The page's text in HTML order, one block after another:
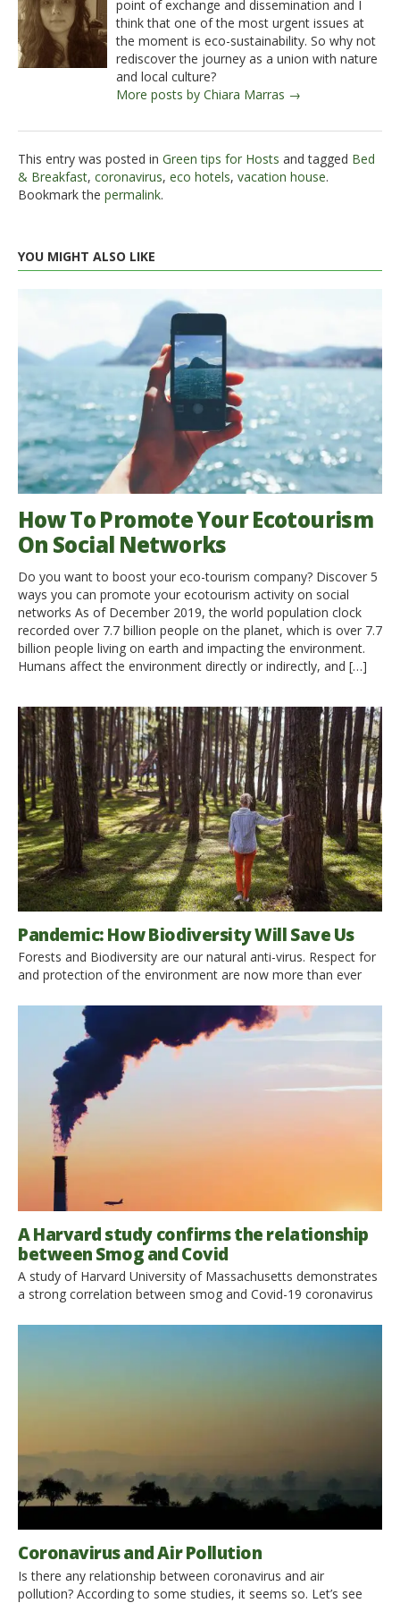
point of exchange and dissemination and I
think that one of the most urgent issues at
the moment is eco-sustainability. So why not
rediscover the journey as a union with nature
and local culture?
More posts by Chiara Marras →
This entry was posted in Green tips for Hosts and tagged Bed
& Breakfast, coronavirus, eco hotels, vacation house.
Bookmark the permalink.
YOU MIGHT ALSO LIKE
How To Promote Your Ecotourism
On Social Networks
Do you want to boost your eco-tourism company? Discover 5
ways you can promote your ecotourism activity on social
networks As of December 2019, the world population clock
recorded over 7.7 billion people on the planet, which is over 7.7
billion people living on earth and impacting the environment.
Humans affect the environment directly or indirectly, and […]
Pandemic: How Biodiversity Will Save Us
Forests and Biodiversity are our natural anti-virus. Respect for
and protection of the environment are now more than ever
Find out why What we thought was an epidemic soon ran
rampant and became an international COVID-19 Pandemic:
how could it happen? Sadly, that was not only […]
A Harvard study confirms the relationship
between Smog and Covid
A study of Harvard University of Massachusetts demonstrates
a strong correlation between smog and Covid-19 coronavirus
has returned to shine after the lockdown. But the relationship
Coronavirus and Air Pollution
Is there any relationship between coronavirus and air
pollution? According to some studies, it seems so. Let’s see